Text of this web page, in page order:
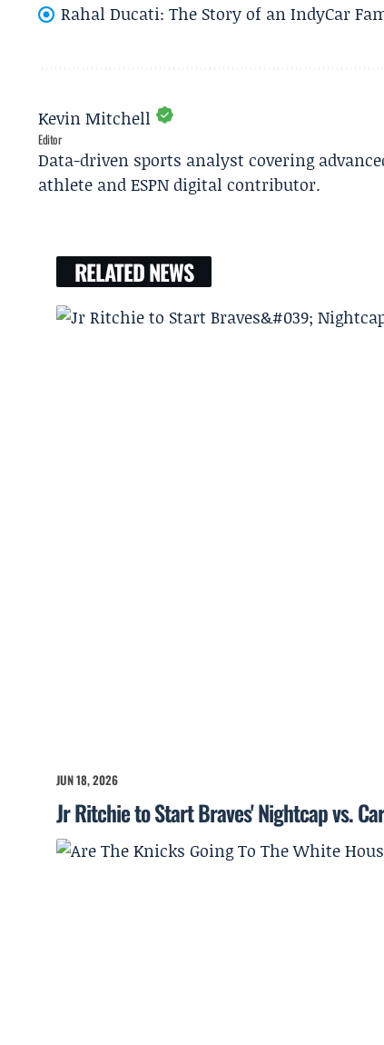
Rahal Ducati: The Story of an IndyCar
Kevin Mitchell
Editor
Data-driven sports analyst covering
athlete and ESPN digital contributor.
RELATED NEWS
JUN 18, 2026
Jr Ritchie to Start Braves' Nightcap vs.